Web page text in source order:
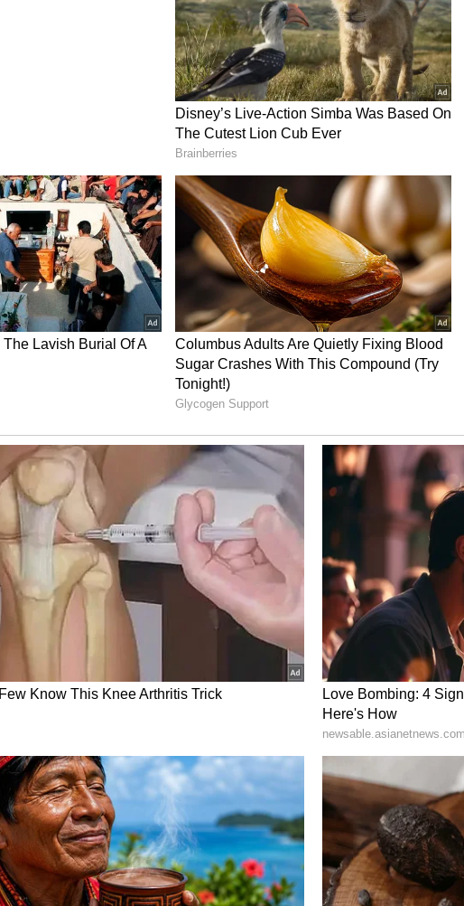
formidable prowess within the global digital landscape, Putin
our key partners, India, is one of the leading players in the IT
president concluded by acknowledging India's massive
noting that the country "accounts for a significant share of
this story has not been edited by Asianet Newsable
published from a syndicated feed.)